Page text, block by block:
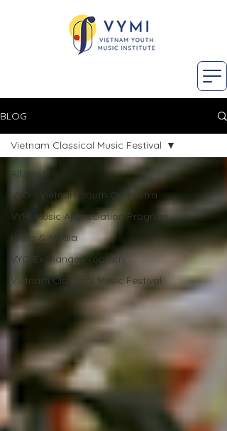
BLOG
All Posts
VYO - Vietnam Youth Orchestra
VYMI Music Appreciation Program
Press & Media
VYO Exchange Program
Vietnam Classical Music Festival
Vietnam Classical Music Festival